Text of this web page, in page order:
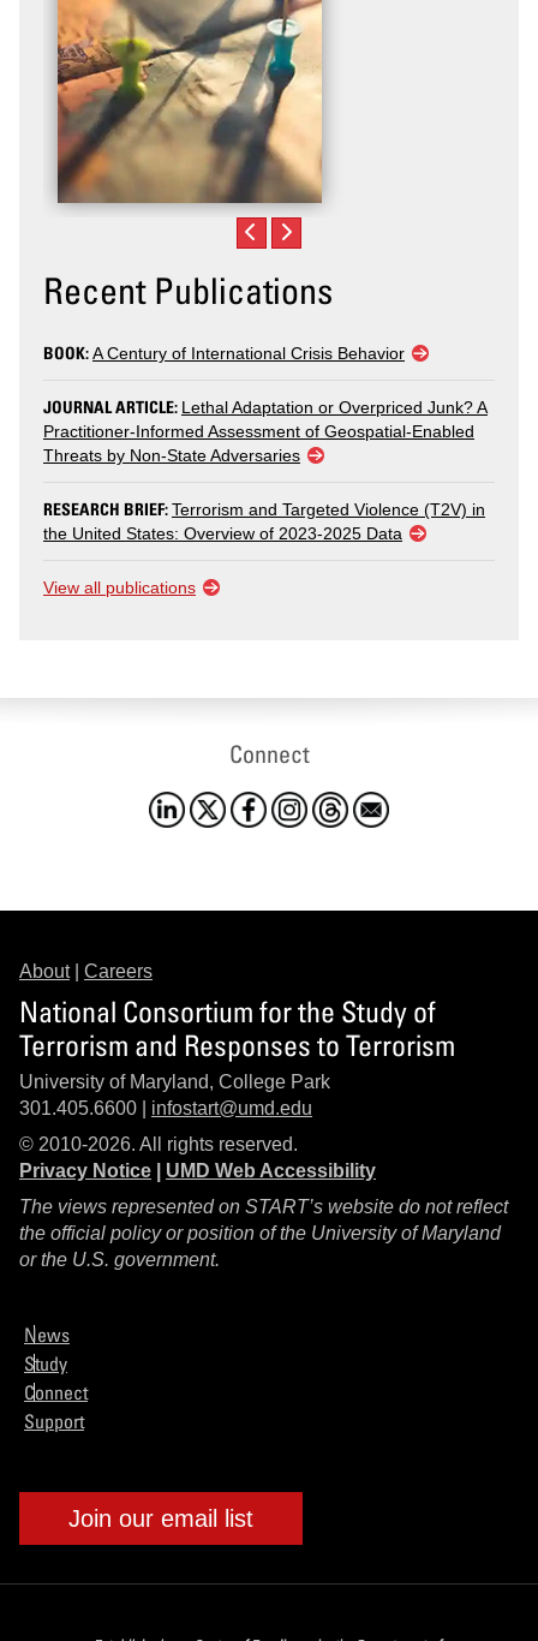
Recent Publications
BOOK:A Century of International Crisis Behavior
JOURNAL ARTICLE: Lethal Adaptation or Overpriced Junk? A
Practitioner-Informed Assessment of Geospatial-Enabled
Threats by Non-State Adversaries
RESEARCH BRIEF:Terrorism and Targeted Violence (T2V) in
the United States: Overview of 2023-2025 Data
View all publications
Connect
About| Careers
National Consortium for the Study of
Terrorism and Responses to Terrorism
University of Maryland, College Park
301.405.6600 | infostart@umd.edu
© 2010-2026. All rights reserved.
Privacy Notice
UMD Web Accessibility
The views represented on START’s website do not reflect
the official policy or position of the University of Maryland
or the U.S. government.
News
Study
Connect
Support
Join our email list